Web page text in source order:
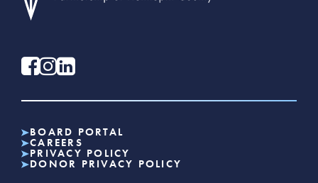
BOARD PORTAL
CAREERS
PRIVACY POLICY
DONOR PRIVACY POLICY